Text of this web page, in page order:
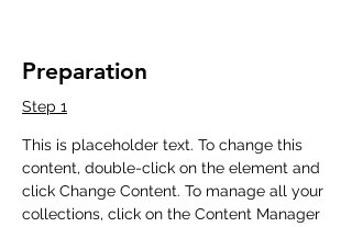
Preparation
Step 1
This is placeholder text. To change this
content, double-click on the element and
click Change Content. To manage all your
collections, click on the Content Manager